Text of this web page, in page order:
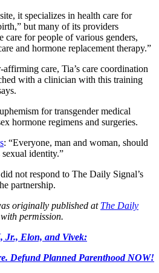
it specializes in health care for
but many of its providers
care for people of various genders,
and hormone replacement therapy.”
care, Tia’s care coordination
with a clinician with this training
for transgender medical
hormone regimens and surgeries.
: “Everyone, man and woman, should
identity.”
not respond to The Daily Signal’s
partnership.
originally published at The Daily
permission.
Jr., Elon, and Vivek:
Defund Planned Parenthood NOW!